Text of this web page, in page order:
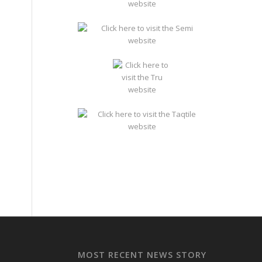
MOST RECENT NEWS STORY